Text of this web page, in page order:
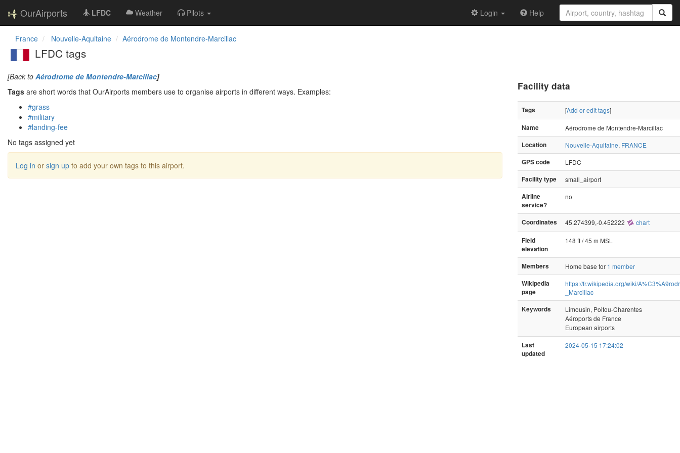
OurAirports LFDC Weather Pilots Login Help
France Nouvelle-Aquitaine Aérodrome de Montendre-Marcillac
LFDC tags
[Back to Aérodrome de Montendre-Marcillac]
Tags are short words that OurAirports members use to organise airports in different ways. Examples:
#grass
#military
#landing-fee
No tags assigned yet
Log in or sign up to add your own tags to this airport.
Facility data
Tags [Add or edit tags]
Name
Aérodrome de Montendre-Marcillac
Location
Nouvelle-Aquitaine, FRANCE
GPS code
LFDC
Facility type
small_airport
Airline
service?
no
Coordinates 45.274399,-0.452222 chart
Field
elevation
148 ft / 45 m MSL
Members Home base for 1 member
Wikipedia
page
https://fr.wikipedia.org/wiki/
_Marcillac
Keywords
Limousin, Poitou-Charentes
Aéroports de France
European airports
Last
updated
2024-05-15 17:24:02